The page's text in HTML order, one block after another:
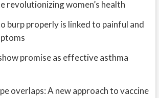
revolutionizing women’s health
burp properly is linked to painful and
promise as effective asthma
overlaps: A new approach to vaccine